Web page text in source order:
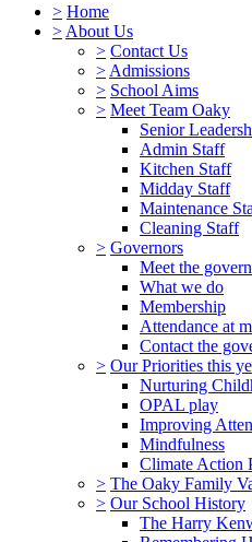
> Home
> About Us
> Contact Us
> Admissions
> School Aims
> Meet Team Oaky
Senior
Admin Staff
Kitchen Staff
Midday Staff
Maintenance
Cleaning Staff
> Governors
Meet the
What we do
Membership
Attendance at
Contact the
> Our Priorities this
Nurturing
OPAL play
Improving
Mindfulness
Climate Action
> The Oaky Family
> Our School History
The Harry